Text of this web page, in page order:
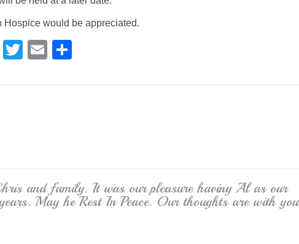
Hospice would be appreciated.
F
T
tt
E
ail ar
and family. It was our pleasure having Al as our
May he Rest In Peace. Our thoughts are with you